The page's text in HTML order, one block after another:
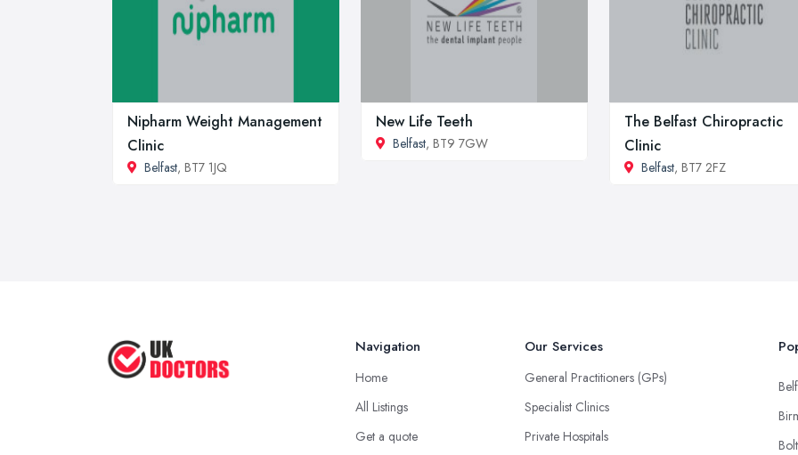
Nipharm Weight Management
Clinic
Belfast, BT7 1JQ
New Life Teeth
Belfast, BT9 7GW
The Belfast Chiropractic
Clinic
Belfast, BT7 2FZ
Navigation
Home
All Listings
Get a quote
Our Services
General Practitioners (GPs)
Specialist Clinics
Private Hospitals